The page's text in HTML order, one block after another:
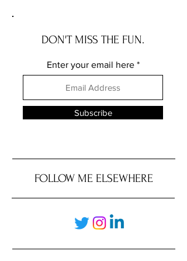
DON'T MISS THE FUN.
Enter your email here
Subscribe
FOLLOW ME ELSEWHERE